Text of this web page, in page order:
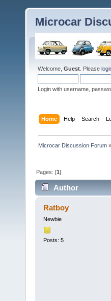
Microcar
Welcome, Guest . Please
Login with username,
Home Help Search
Microcar Discussion Forum »
Pages: [1]
Author
Ratboy
Newbie
Posts: 5